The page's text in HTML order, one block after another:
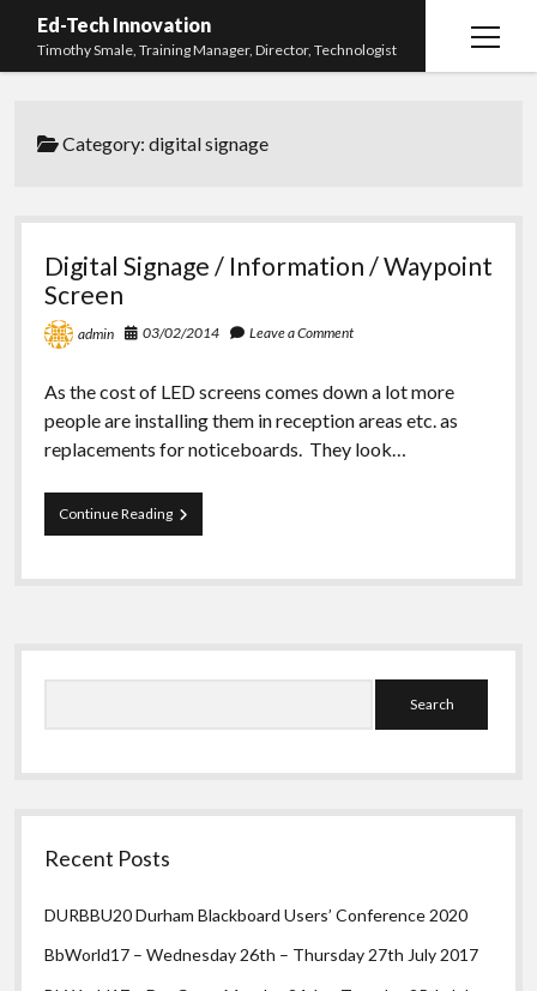
Ed-Tech Innovation
Timothy Smale, Training Manager, Director, Technologist
open
About Timothy Smale
Category:digital signage
Digital Signage / Information / Waypoint
Screen
admin 03/02/2014 Leave a Comment
As the cost of LED screens comes down a lot more
people are installing them in reception areas etc. as
replacements for noticeboards. They look…
Continue ReadingDigital
Signage
Information
Sidebar
Recent Posts
DURBBU20 Durham Blackboard Users’ Conference 2020
BbWorld17 – Wednesday 26th – Thursday 27th July 2017